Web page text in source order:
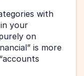
with
your
on
is more